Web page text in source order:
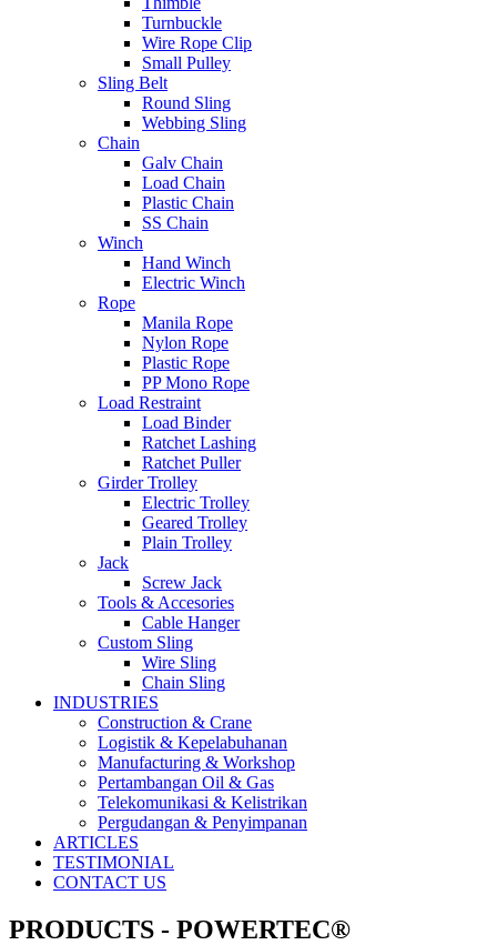
Turnbuckle
Wire Rope Clip
Small Pulley
Sling Belt
Round Sling
Webbing Sling
Chain
Galv Chain
Load Chain
Plastic Chain
SS Chain
Winch
Hand Winch
Electric Winch
Rope
Manila Rope
Nylon Rope
Plastic Rope
PP Mono Rope
Load Restraint
Load Binder
Ratchet Lashing
Ratchet Puller
Girder Trolley
Electric Trolley
Geared Trolley
Plain Trolley
Jack
Screw Jack
Tools & Accesories
Cable Hanger
Custom Sling
Wire Sling
Chain Sling
INDUSTRIES
Construction & Crane
Logistik & Kepelabuhanan
Manufacturing & Workshop
Pertambangan Oil & Gas
Telekomunikasi & Kelistrikan
Pergudangan & Penyimpanan
ARTICLES
TESTIMONIAL
CONTACT US
PRODUCTS - POWERTEC®